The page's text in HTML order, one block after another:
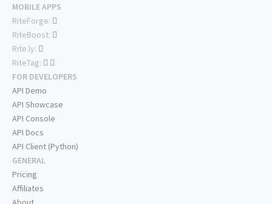
MOBILE APPS
RiteForge:
RiteBoost:
Rite.ly:
RiteTag:
FOR DEVELOPERS
API Demo
API Showcase
API Console
API Docs
API Client (Python)
GENERAL
Pricing
Affiliates